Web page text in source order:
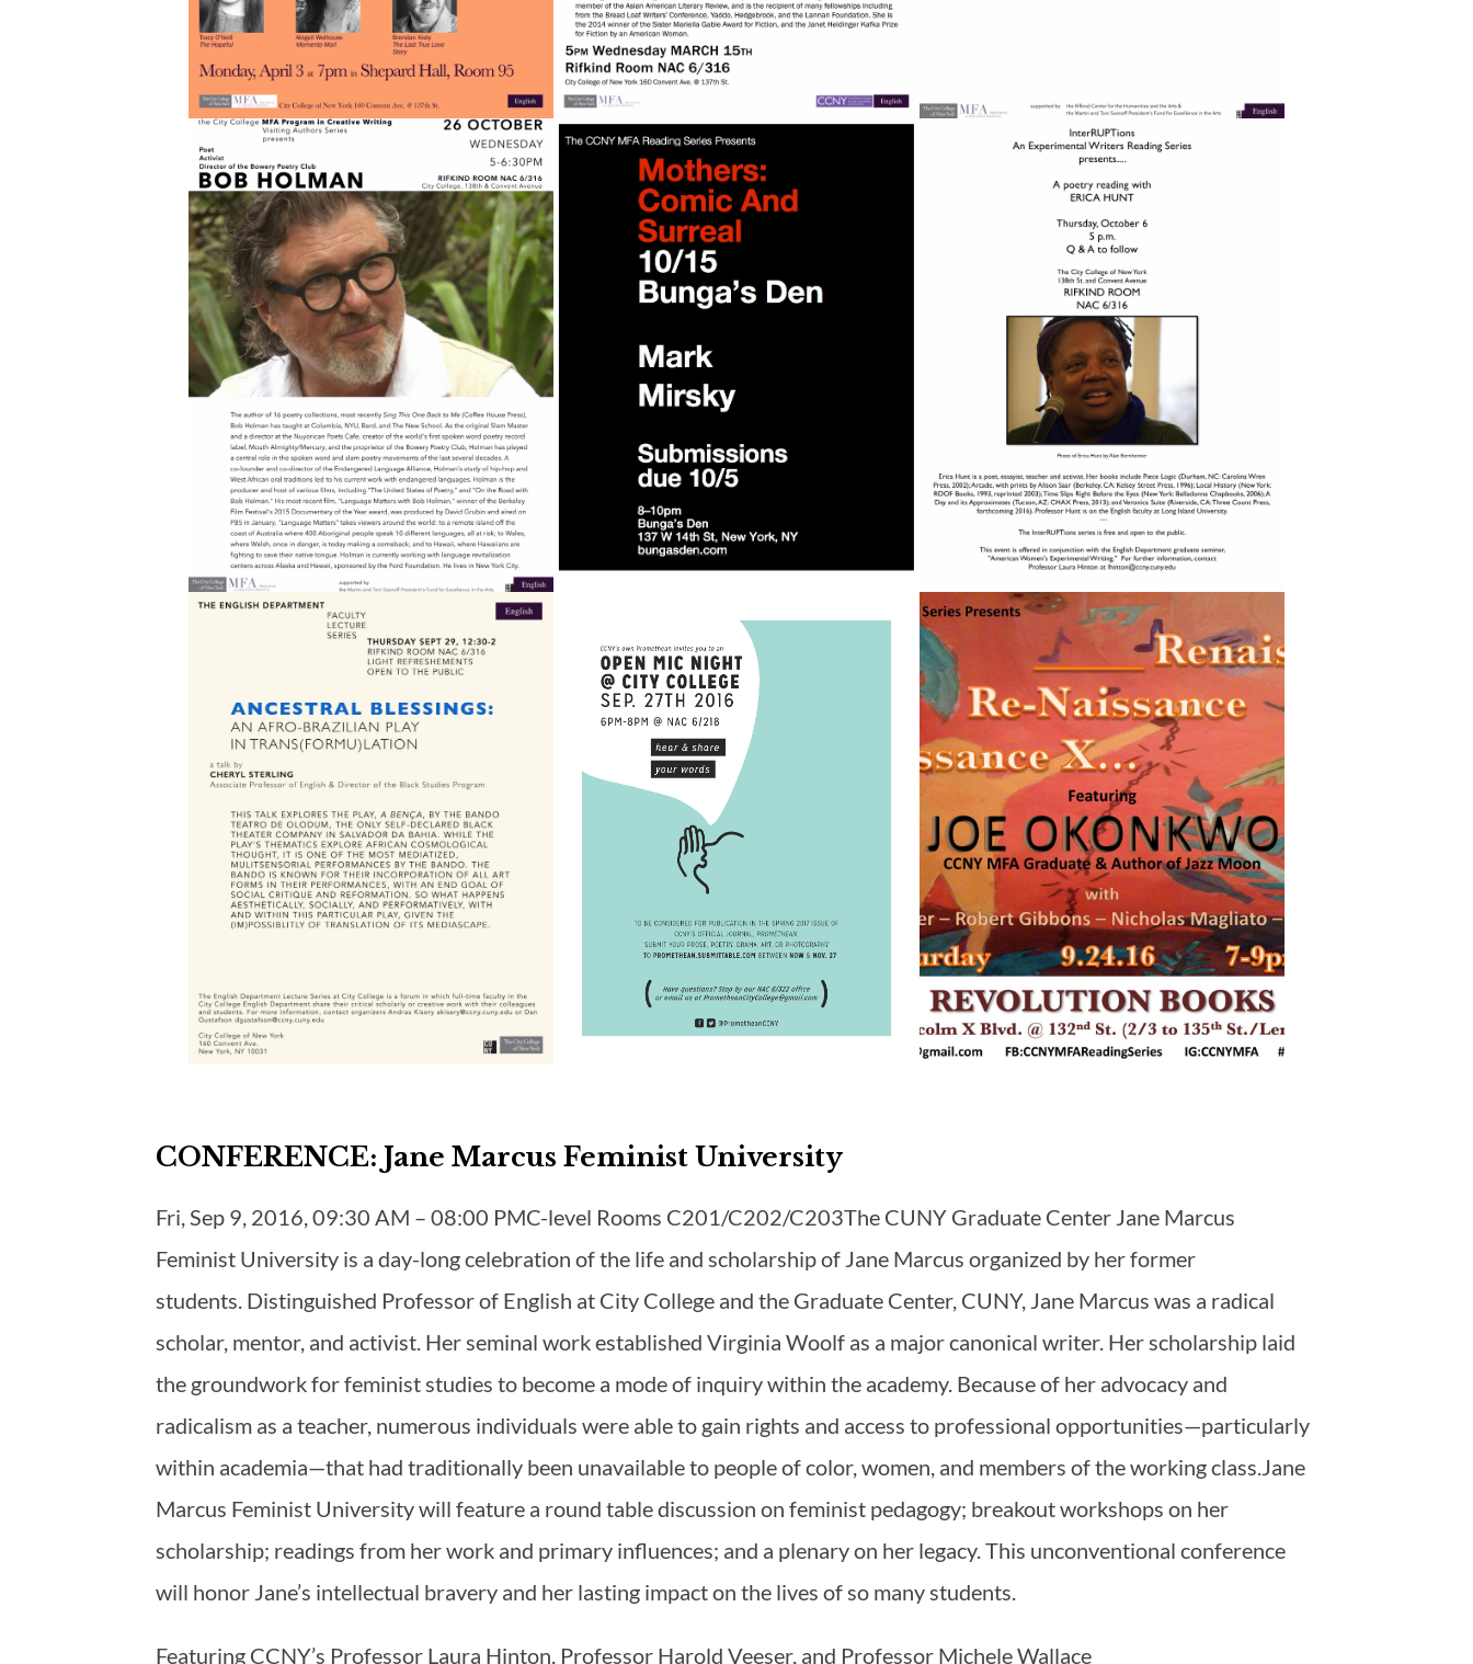
CONFERENCE: Jane Marcus Feminist University
Fri, Sep 9, 2016, 09:30 AM – 08:00 PMC-level Rooms C201/C202/C203The CUNY Graduate Center Jane Marcus
Feminist University is a day-long celebration of the life and scholarship of Jane Marcus organized by her former
students. Distinguished Professor of English at City College and the Graduate Center, CUNY, Jane Marcus was a radical
scholar, mentor, and activist. Her seminal work established Virginia Woolf as a major canonical writer. Her scholarship laid
the groundwork for feminist studies to become a mode of inquiry within the academy. Because of her advocacy and
radicalism as a teacher, numerous individuals were able to gain rights and access to professional opportunities—particularly
within academia—that had traditionally been unavailable to people of color, women, and members of the working class.Jane
Marcus Feminist University will feature a round table discussion on feminist pedagogy; breakout workshops on her
scholarship; readings from her work and primary influences; and a plenary on her legacy. This unconventional conference
will honor Jane’s intellectual bravery and her lasting impact on the lives of so many students.
Featuring CCNY’s Professor Laura Hinton, Professor Harold Veeser, and Professor Michele Wallace